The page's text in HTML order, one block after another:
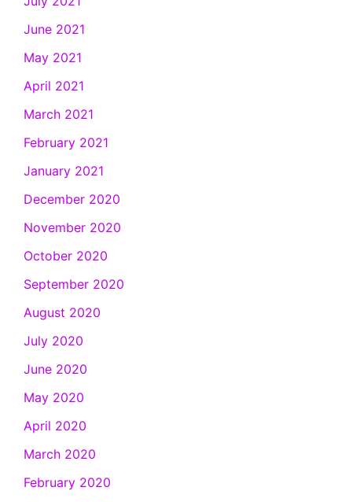
June 2021
May 2021
April 2021
March 2021
February 2021
January 2021
December 2020
November 2020
October 2020
September 2020
August 2020
July 2020
June 2020
May 2020
April 2020
March 2020
February 2020